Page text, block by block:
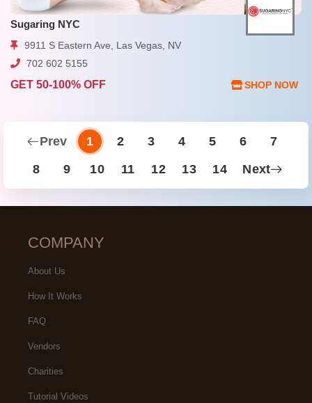
Sugaring NYC
9911 S Eastern Ave, Las Vegas, NV
702 602 5155
GET 50-100% OFF SHOP NOW
Prev 1 2 3 4 5 6
7
8
9 10 11 12 13 14 Next
COMPANY
About Us
How It Works
FAQ
Vendors
Charities
Tutorial Videos